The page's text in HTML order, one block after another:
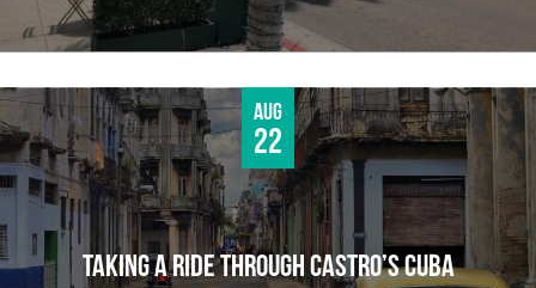
Aug
22
TAKING A RIDE THROUGH CASTRO’S CUBA